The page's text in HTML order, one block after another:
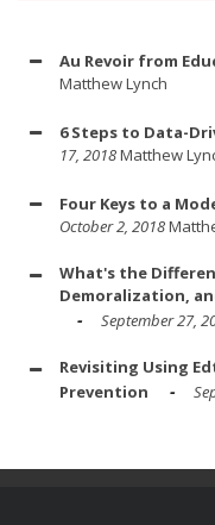
Au Revoir from
Matthew Lynch
6 Steps to Data-
17, 2018Matthew
Four Keys to a
October 2, 2018
What's the
Demoralization,
September 27,
Revisiting Using
Prevention